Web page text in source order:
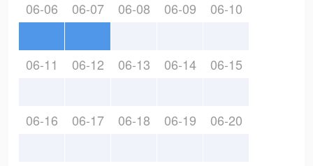
06-06 06-07 06-08 06-09 06-10
06-11 06-12 06-13 06-14 06-15
06-16 06-17 06-18 06-19 06-20